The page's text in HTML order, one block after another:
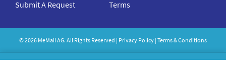
Submit A Request
Terms
©2026 MeMailAG. All Rights Reserved | Privacy Policy | Terms & Conditions